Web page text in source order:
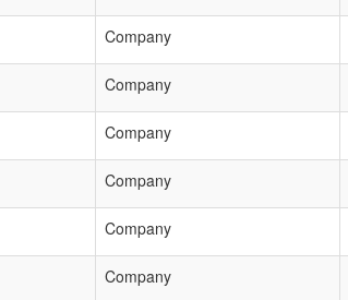
Company
Company
Company
Company
Company
Company